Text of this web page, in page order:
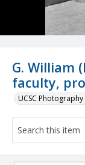
G. William
faculty,
UCSC